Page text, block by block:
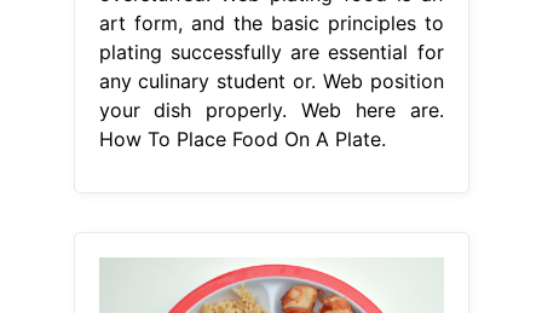
art form, and the basic principles to
plating successfully are essential for
any culinary student or. Web position
your dish properly. Web here are.
How To Place Food On A Plate.